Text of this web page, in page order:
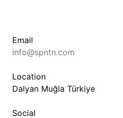
Email
info@spntn.com
Location
Dalyan Muğla Türkiye
Social